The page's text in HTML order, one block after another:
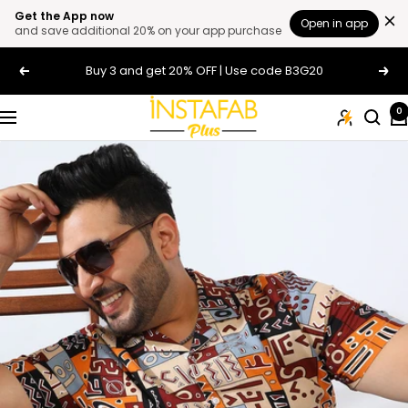
Get the App now
and save additional 20% on your app purchase
Open in app
Previous Buy 3 and get 20% OFF | Use code B3G20 Next
Navigation
Plus
Size
Online
For
Men
and
Women
In
India
|
Instafab
Plus
0